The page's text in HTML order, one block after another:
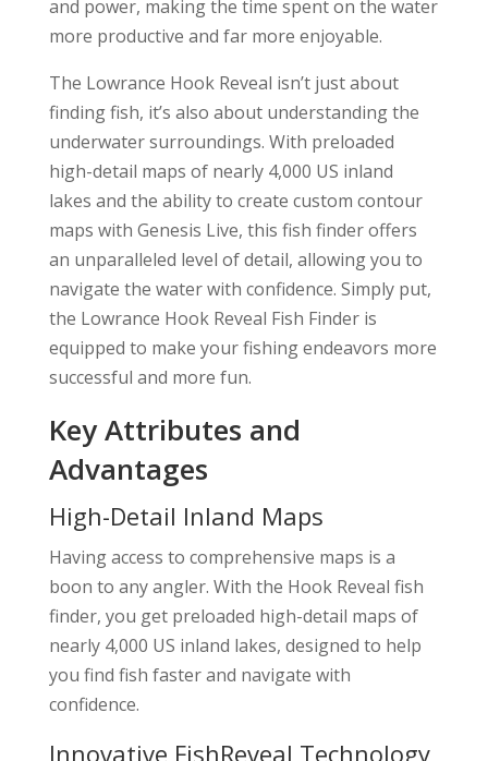
and power, making the time spent on the water
more productive and far more enjoyable.
The Lowrance Hook Reveal isn’t just about
finding fish, it’s also about understanding the
underwater surroundings. With preloaded
high-detail maps of nearly 4,000 US inland
lakes and the ability to create custom contour
maps with Genesis Live, this fish finder offers
an unparalleled level of detail, allowing you to
navigate the water with confidence. Simply put,
the Lowrance Hook Reveal Fish Finder is
equipped to make your fishing endeavors more
successful and more fun.
Key Attributes and
Advantages
High-Detail Inland Maps
Having access to comprehensive maps is a
boon to any angler. With the Hook Reveal fish
finder, you get preloaded high-detail maps of
nearly 4,000 US inland lakes, designed to help
you find fish faster and navigate with
confidence.
Innovative FishReveal Technology